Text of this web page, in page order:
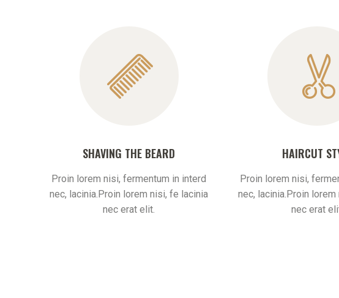
SHAVING THE BEARD
Proin lorem nisi, fermentum in interd
nec, lacinia.Proin lorem nisi, fe lacinia
nec erat elit.
HAIRCUT
Proin lorem nisi,
nec, lacinia.Proin
nec erat